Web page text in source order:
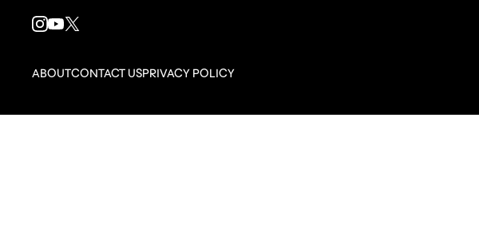
INSTAGRAM
LINK
YOUTUBE
LINK
X
LINK
ABOUTCONTACT USPRIVACY POLICY